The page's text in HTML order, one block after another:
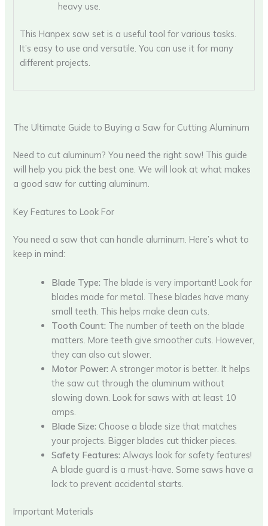
heavy use.
This Hanpex saw set is a useful tool for various tasks.
It’s easy to use and versatile. You can use it for many
different projects.
The Ultimate Guide to Buying a Saw for Cutting Aluminum
Need to cut aluminum? You need the right saw! This guide
will help you pick the best one. We will look at what makes
a good saw for cutting aluminum.
Key Features to Look For
You need a saw that can handle aluminum. Here’s what to
keep in mind:
Blade Type: The blade is very important! Look for
blades made for metal. These blades have many
small teeth. This helps make clean cuts.
Tooth Count: The number of teeth on the blade
matters. More teeth give smoother cuts. However,
they can also cut slower.
Motor Power: A stronger motor is better. It helps
the saw cut through the aluminum without
slowing down. Look for saws with at least 10
amps.
Blade Size: Choose a blade size that matches
your projects. Bigger blades cut thicker pieces.
Safety Features: Always look for safety features!
A blade guard is a must-have. Some saws have a
lock to prevent accidental starts.
Important Materials